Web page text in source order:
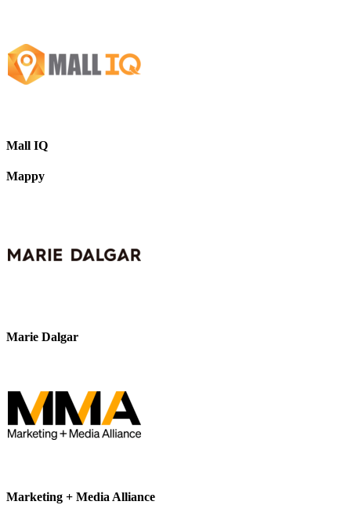
Mall IQ
Mappy
Marie Dalgar
Marketing + Media Alliance